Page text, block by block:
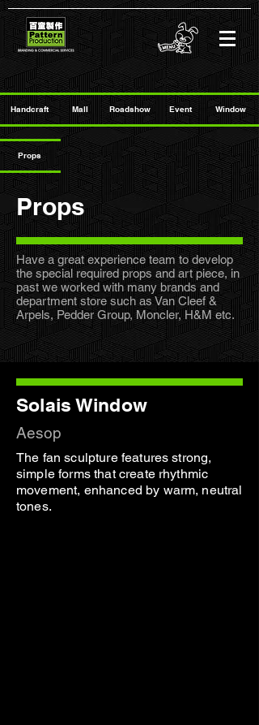
Handcraft
Props
Mall Roadshow Event Window
Props
Have a great experience team to develop
the special required props and art piece, in
past we worked with many brands and
department store such as Van Cleef &
Arpels, Pedder Group, Moncler, H&M etc.
Solais Window
Aesop
The fan sculpture features strong,
simple forms that create rhythmic
movement, enhanced by warm, neutral
tones.